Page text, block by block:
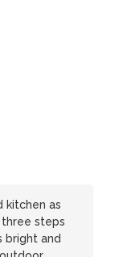
kitchen as
steps
bright and